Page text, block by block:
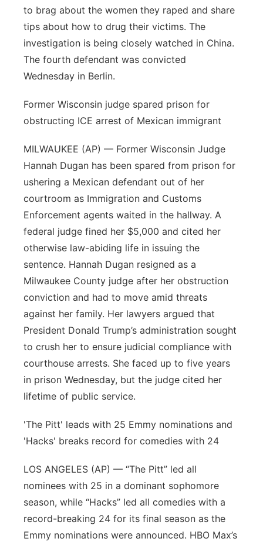
to brag about the women they raped and share
tips about how to drug their victims. The
investigation is being closely watched in China.
The fourth defendant was convicted
Wednesday in Berlin.
Former Wisconsin judge spared prison for
obstructing ICE arrest of Mexican immigrant
MILWAUKEE (AP) — Former Wisconsin Judge
Hannah Dugan has been spared from prison for
ushering a Mexican defendant out of her
courtroom as Immigration and Customs
Enforcement agents waited in the hallway. A
federal judge fined her $5,000 and cited her
otherwise law-abiding life in issuing the
sentence. Hannah Dugan resigned as a
Milwaukee County judge after her obstruction
conviction and had to move amid threats
against her family. Her lawyers argued that
President Donald Trump’s administration sought
to crush her to ensure judicial compliance with
courthouse arrests. She faced up to five years
in prison Wednesday, but the judge cited her
lifetime of public service.
'The Pitt' leads with 25 Emmy nominations and
'Hacks' breaks record for comedies with 24
LOS ANGELES (AP) — “The Pitt” led all
nominees with 25 in a dominant sophomore
season, while “Hacks” led all comedies with a
record-breaking 24 for its final season as the
Emmy nominations were announced. HBO Max’s